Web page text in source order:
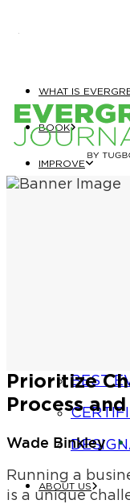
WHAT IS
BOOK
IMPROVE
BEST
ABOUT US
Prioritize
Process
Wade Binkley
Running a
is a unique